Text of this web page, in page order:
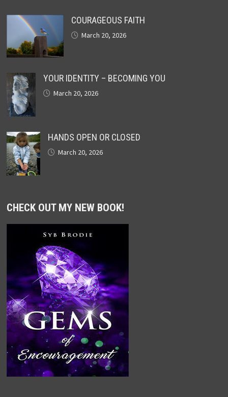
COURAGEOUS FAITH
March 20, 2026
YOUR IDENTITY – BECOMING YOU
March 20, 2026
HANDS OPEN OR CLOSED
March 20, 2026
CHECK OUT MY NEW BOOK!